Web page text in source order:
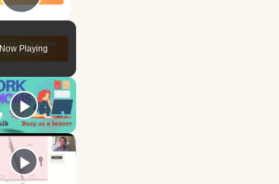
Play Video
Now Playing